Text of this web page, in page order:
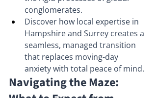
conglomerates.
Discover how local expertise in
Hampshire and Surrey creates a
seamless, managed transition
that replaces moving-day
anxiety with total peace of mind.
Navigating the Maze: